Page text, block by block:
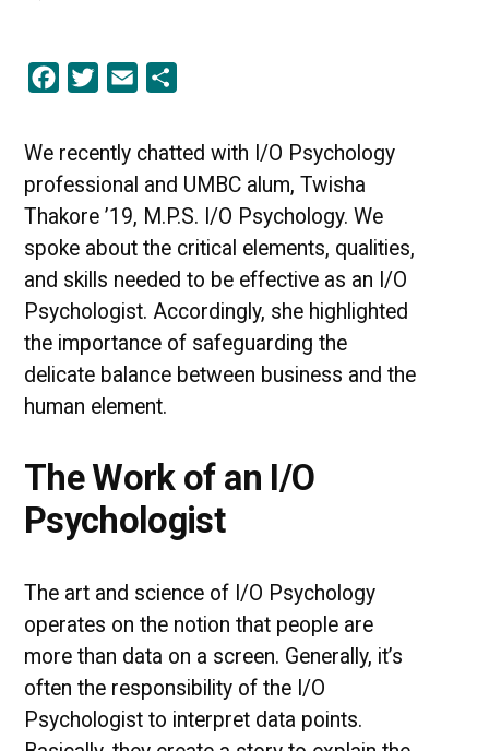
Psychology
Facebook
Twitter Email
We recently chatted with I/O Psychology
professional and UMBC alum, Twisha
Thakore ’19, M.P.S. I/O Psychology. We
spoke about the critical elements, qualities,
and skills needed to be effective as an I/O
Psychologist. Accordingly, she highlighted
the importance of safeguarding the
delicate balance between business and the
human element.
The Work of an I/O
Psychologist
The art and science of I/O Psychology
operates on the notion that people are
more than data on a screen. Generally, it’s
often the responsibility of the I/O
Psychologist to interpret data points.